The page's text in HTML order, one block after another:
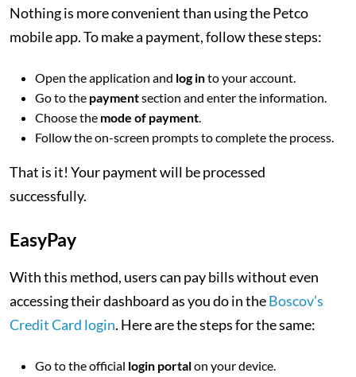
Nothing is more convenient than using the Petco
mobile app. To make a payment, follow these steps:
Open the application and log into your account.
Go to the paymentsection and enter the information.
Choose the mode of payment.
Follow the on-screen prompts to complete the process.
That is it! Your payment will be processed
successfully.
EasyPay
With this method, users can pay bills without even
accessing their dashboard as you do in theBoscov’s
Credit Card login. Here are the steps for the same:
Go to the official login portalon your device.